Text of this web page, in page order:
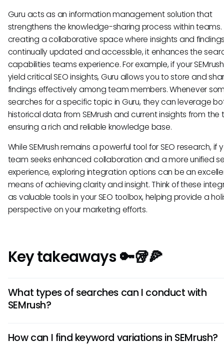
Guru acts as an information management solution that
strengthens the knowledge-sharing process within teams.
creating a collaborative space where insights and
continually updated and accessible, it enhances the
capabilities teams experience. For example, if your
yield critical SEO insights, Guru allows you to store and
findings effectively among team members. Whenever
searches for a specific topic in Guru, they can leverage
historical data from SEMrush and current insights from the
ensuring a rich and reliable knowledge base.
While SEMrush remains a powerful tool for SEO research, if
team seeks enhanced collaboration and a more unified
experience, exploring integration options can be an
means of achieving clarity and insight. Think of these
as valuable tools in your SEO toolbox, helping provide a
perspective on your marketing efforts.
Key takeaways 🔑🥡🍕
What types of searches can I conduct with
SEMrush?
keyword analysis, domain analysis, backlink checks, and
How can I find keyword variations in SEMrush?